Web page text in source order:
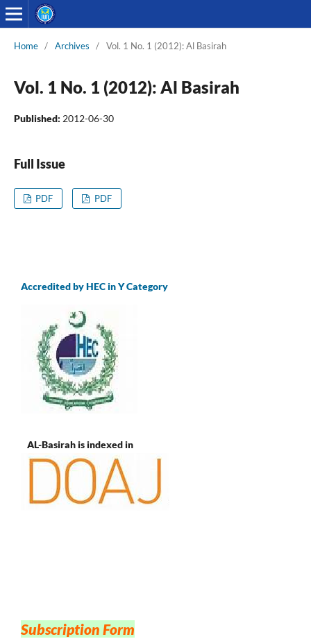
Home / Archives / Vol. 1 No. 1 (2012): Al Basirah
Vol. 1 No. 1 (2012): Al Basirah
Published: 2012-06-30
Full Issue
PDF PDF
Accredited by HEC in Y Category
AL-Basirah is indexed in
Subscription Form